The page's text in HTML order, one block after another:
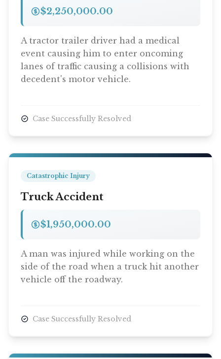
$2,250,000.00
A tractor trailer driver had a medical
event causing him to enter oncoming
lanes of traffic causing a collisions with
decedent's motor vehicle.
Case Successfully Resolved
Catastrophic Injury
Truck Accident
$1,950,000.00
A man was injured while working on the
side of the road when a truck hit another
vehicle off the roadway.
Case Successfully Resolved